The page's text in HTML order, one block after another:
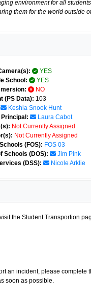
environment for all
them for the world outside
YES
School:
YES
NO
(PS Data): 103
Keshia Snook Hunt
Laura Cabot
Not Currently Assigned
Not Currently Assigned
(FOS): FOS 03
Schools (DOS):
Jim Pink
(DSS):
Nicole Arklie
the Student Transportion
an incident, please complete
soon as possible.